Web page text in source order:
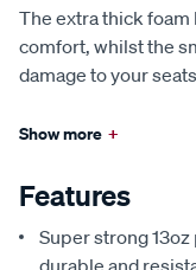
The extra thick
comfort, whilst the
damage to your
Show more +
Features
Super strong